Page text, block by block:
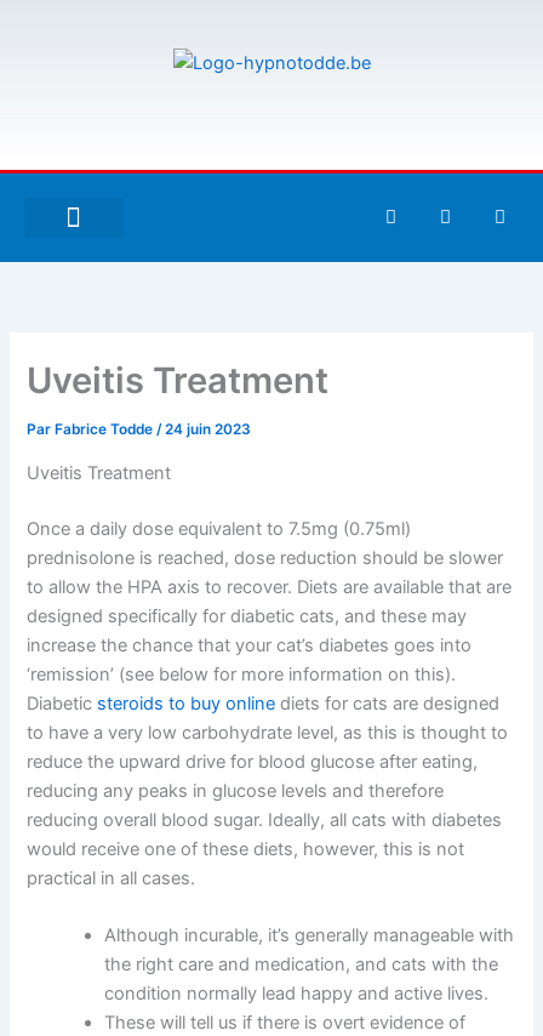
F
a
e
T
w
t
G
i
h
Uveitis Treatment
Par Fabrice Todde/24 juin 2023
Uveitis Treatment
Once a daily dose equivalent to 7.5mg (0.75ml)
prednisolone is reached, dose reduction should be slower
to allow the HPA axis to recover. Diets are available that are
designed specifically for diabetic cats, and these may
increase the chance that your cat’s diabetes goes into
‘remission’ (see below for more information on this).
Diabetic steroids to buy online diets for cats are designed
to have a very low carbohydrate level, as this is thought to
reduce the upward drive for blood glucose after eating,
reducing any peaks in glucose levels and therefore
reducing overall blood sugar. Ideally, all cats with diabetes
would receive one of these diets, however, this is not
practical in all cases.
Although incurable, it’s generally manageable with
the right care and medication, and cats with the
condition normally lead happy and active lives.
These will tell us if there is overt evidence of